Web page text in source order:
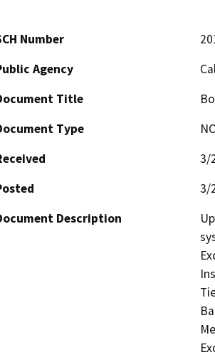
Number
Agency
Title
Type
3/
3/
Description